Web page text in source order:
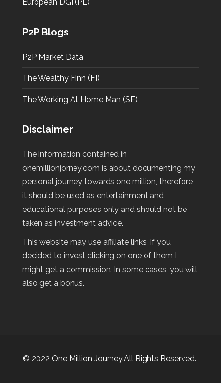
European DGI (PL)
P2P Blogs
P2P Market Data
The Wealthy Finn (FI)
The Working At Home Man (SE)
Disclaimer
The information contained in
onemillionjorney.com is about documenting my
personal journey towards one million, therefore
it should be used as entertainment and
educational purposes only and should not be
taken as investment advice.
This website may use affiliate links. If you
decided to invest clicking on one of them I
might get a commission. In some cases, you will
also get a bonus.
© 2022 One Million Journey.All Rights Reserved.